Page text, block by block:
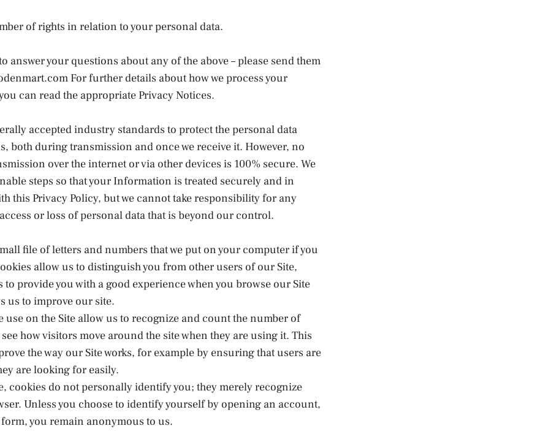
of rights in relation to your personal data.
answer your questions about any of the above – please send them
For further details about how we process your
can read the appropriate Privacy Notices.
accepted industry standards to protect the personal data
both during transmission and once we receive it. However, no
over the internet or via other devices is 100% secure. We
steps so that your Information is treated securely and in
this Privacy Policy, but we cannot take responsibility for any
or loss of personal data that is beyond our control.
file of letters and numbers that we put on your computer if you
allow us to distinguish you from other users of our Site,
to provide you with a good experience when you browse our Site
us to improve our site.
use on the Site allow us to recognize and count the number of
how visitors move around the site when they are using it. This
the way our Site works, for example by ensuring that users are
are looking for easily.
cookies do not personally identify you; they merely recognize
Unless you choose to identify yourself by opening an account,
you remain anonymous to us.